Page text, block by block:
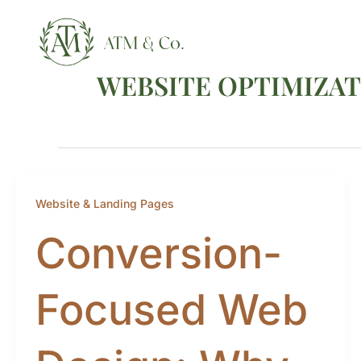
content
WEBSITE
Website & Landing Pages
Conversion-
Focused Web